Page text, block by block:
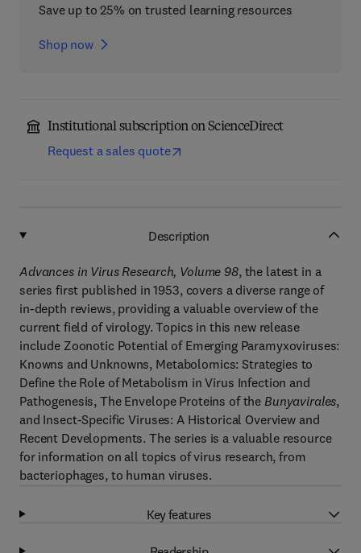
Save up to 25% on trusted learning resources
Shop now
Institutional subscription on ScienceDirect
Request a sales quote
Description
Advances in Virus Research, Volume 98, the latest in a
series first published in 1953, covers a diverse range of
in-depth reviews, providing a valuable overview of the
current field of virology. Topics in this new release
include Zoonotic Potential of Emerging Paramyxoviruses:
Knowns and Unknowns, Metabolomics: Strategies to
Define the Role of Metabolism in Virus Infection and
Pathogenesis, The Envelope Proteins of the Bunyavirales,
and Insect-Specific Viruses: A Historical Overview and
Recent Developments. The series is a valuable resource
for information on all topics of virus research, from
bacteriophages, to human viruses.
Key features